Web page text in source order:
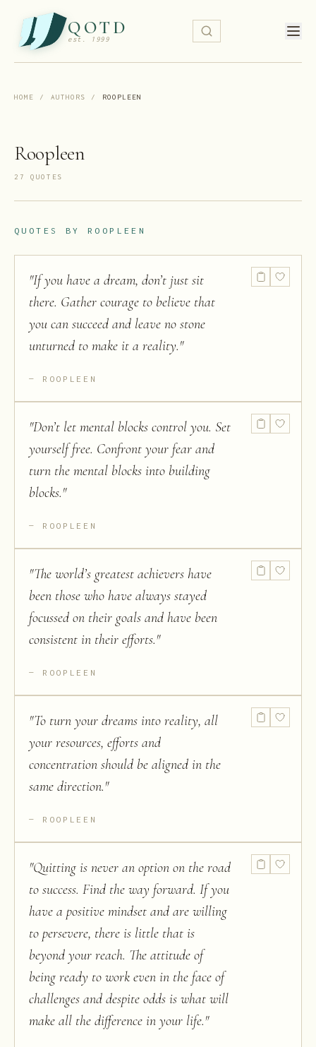
QOTD
est. 1999
HOME / AUTHORS / ROOPLEEN
Roopleen
27 QUOTES
QUOTES BY ROOPLEEN
"If you have a dream, don’t just sit
there. Gather courage to believe that
you can succeed and leave no stone
unturned to make it a reality."
ROOPLEEN
"Don’t let mental blocks control you. Set
yourself free. Confront your fear and
turn the mental blocks into building
blocks."
ROOPLEEN
"The world’s greatest achievers have
been those who have always stayed
focussed on their goals and have been
consistent in their efforts."
ROOPLEEN
"To turn your dreams into reality, all
your resources, efforts and
concentration should be aligned in the
same direction."
ROOPLEEN
"Quitting is never an option on the road
to success. Find the way forward. If you
have a positive mindset and are willing
to persevere, there is little that is
beyond your reach. The attitude of
being ready to work even in the face of
challenges and despite odds is what will
make all the difference in your life."